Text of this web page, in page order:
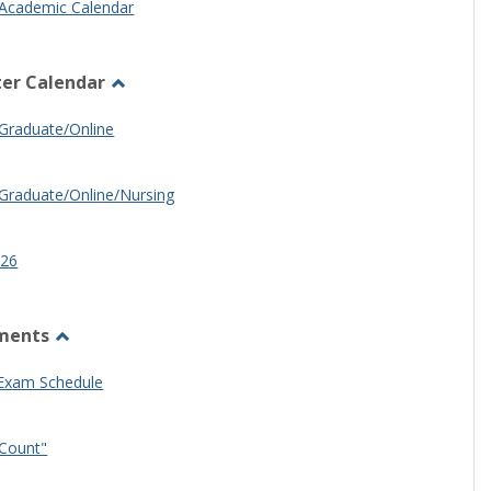
Calendar
Calendar
Online
Online/Nursing
Other
Schedule